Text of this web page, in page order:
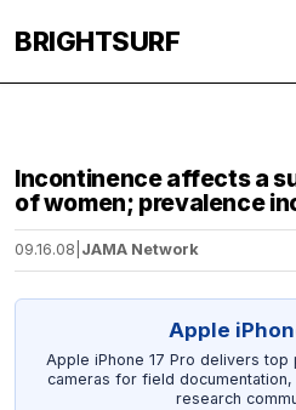
BRIGHTSURF
Incontinence affects a
of women; prevalence
09.16.08 JAMA Network
Apple
Apple iPhone 17 Pro delivers
cameras for field
research